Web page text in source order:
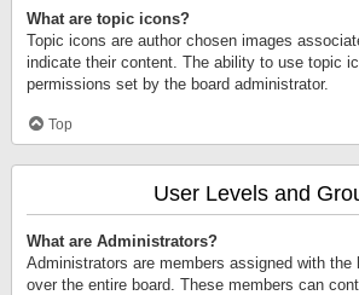
What are topic icons?
Topic icons are author chosen images
indicate their content. The ability to use topic
permissions set by the board administrator.
Top
User Levels and
What are Administrators?
Administrators are members assigned with the
over the entire board. These members can